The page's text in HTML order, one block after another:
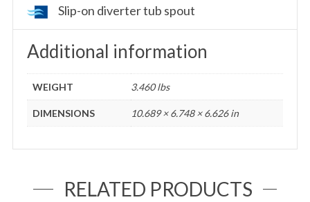
Slip-on diverter tub spout
Additional information
WEIGHT 3.460 lbs
DIMENSIONS 10.689 × 6.748 × 6.626 in
RELATED PRODUCTS